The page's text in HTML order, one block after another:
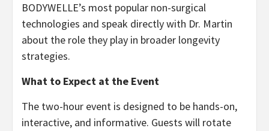
BODYWELLE’s most popular non-surgical
technologies and speak directly with Dr. Martin
about the role they play in broader longevity
strategies.
What to Expect at the Event
The two-hour event is designed to be hands-on,
interactive, and informative. Guests will rotate